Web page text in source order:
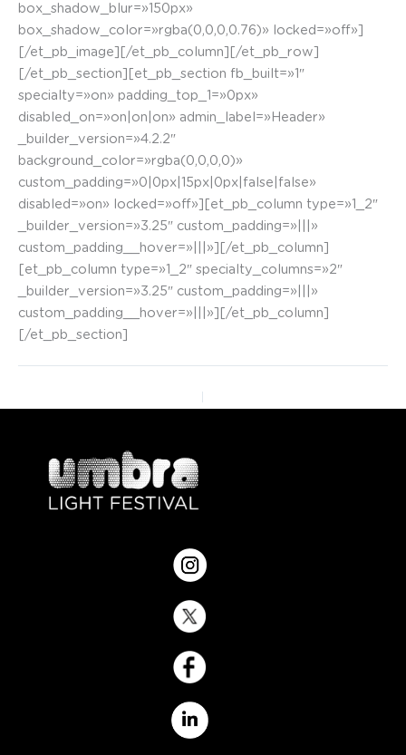
box_shadow_blur=»150px»
box_shadow_color=»rgba(0,0,0,0.76)» locked=»off»]
[/et_pb_image][/et_pb_column][/et_pb_row]
[/et_pb_section][et_pb_section fb_built=»1″
specialty=»on» padding_top_1=»0px»
disabled_on=»on|on|on» admin_label=»Header»
_builder_version=»4.2.2″
background_color=»rgba(0,0,0,0)»
custom_padding=»0|0px|15px|0px|false|false»
disabled=»on» locked=»off»][et_pb_column type=»1_2″
_builder_version=»3.25″ custom_padding=»|||»
custom_padding__hover=»|||»][/et_pb_column]
[et_pb_column type=»1_2″ specialty_columns=»2″
_builder_version=»3.25″ custom_padding=»|||»
custom_padding__hover=»|||»][/et_pb_column]
[/et_pb_section]